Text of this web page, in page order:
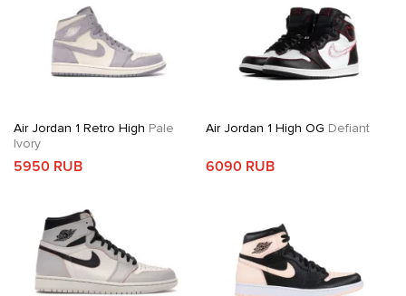
Air Jordan 1 Retro High Pale
Ivory
5950 RUB
Air Jordan 1 High OG Defiant
6090 RUB